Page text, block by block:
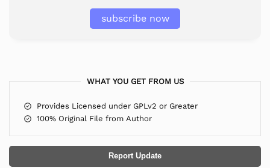
subscribe now
WHAT YOU GET FROM US
Provides Licensed under GPLv2 or Greater
100% Original File from Author
Report Update